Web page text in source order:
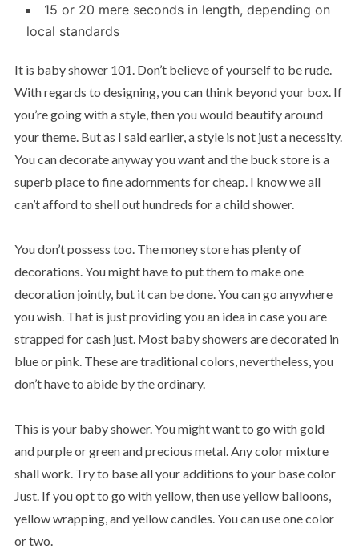
15 or 20 mere seconds in length, depending on
local standards
It is baby shower 101. Don’t believe of yourself to be rude.
With regards to designing, you can think beyond your box. If
you’re going with a style, then you would beautify around
your theme. But as I said earlier, a style is not just a necessity.
You can decorate anyway you want and the buck store is a
superb place to fine adornments for cheap. I know we all
can’t afford to shell out hundreds for a child shower.
You don’t possess too. The money store has plenty of
decorations. You might have to put them to make one
decoration jointly, but it can be done. You can go anywhere
you wish. That is just providing you an idea in case you are
strapped for cash just. Most baby showers are decorated in
blue or pink. These are traditional colors, nevertheless, you
don’t have to abide by the ordinary.
This is your baby shower. You might want to go with gold
and purple or green and precious metal. Any color mixture
shall work. Try to base all your additions to your base color
Just. If you opt to go with yellow, then use yellow balloons,
yellow wrapping, and yellow candles. You can use one color
or two.